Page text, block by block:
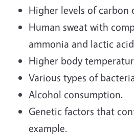
Higher levels of carbon
Human sweat with
ammonia and lactic
Higher body
Various types of
Alcohol consumption.
Genetic factors that
example.